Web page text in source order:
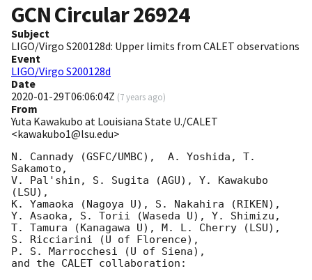
GCN Circular26924
Subject
LIGO/Virgo S200128d: Upper limits from CALET observations
Event
LIGO/Virgo S200128d
Date
2020-01-29T06:06:04Z (7 years ago)
From
Yuta Kawakubo at Louisiana State U./CALET
<kawakubo1@lsu.edu>
N. Cannady (GSFC/UMBC),  A. Yoshida, T.
Sakamoto,
V. Pal'shin, S. Sugita (AGU), Y. Kawakubo
(LSU),
K. Yamaoka (Nagoya U), S. Nakahira (RIKEN),
Y. Asaoka, S. Torii (Waseda U), Y. Shimizu,
T. Tamura (Kanagawa U), M. L. Cherry (LSU),
S. Ricciarini (U of Florence),
P. S. Marrocchesi (U of Siena),
and the CALET collaboration: